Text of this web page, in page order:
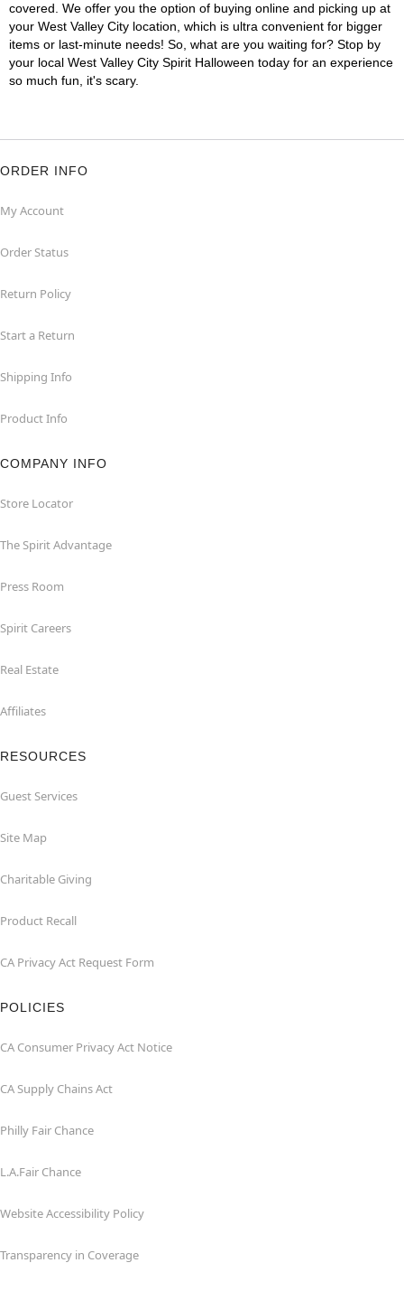
covered. We offer you the option of buying online and picking up at
your West Valley City location, which is ultra convenient for bigger
items or last-minute needs! So, what are you waiting for? Stop by
your local West Valley City Spirit Halloween today for an experience
so much fun, it's scary.
ORDER INFO
My Account
Order Status
Return Policy
Start a Return
Shipping Info
Product Info
COMPANY INFO
Store Locator
The Spirit Advantage
Press Room
Spirit Careers
Real Estate
Affiliates
RESOURCES
Guest Services
Site Map
Charitable Giving
Product Recall
CA Privacy Act Request Form
POLICIES
CA Consumer Privacy Act Notice
CA Supply Chains Act
Philly Fair Chance
L.A.Fair Chance
Website Accessibility Policy
Transparency in Coverage